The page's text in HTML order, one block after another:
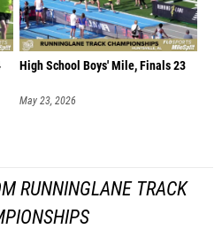
High School Boys' Mile, Finals 23
May 23, 2026
RUNNINGLANE TRACK